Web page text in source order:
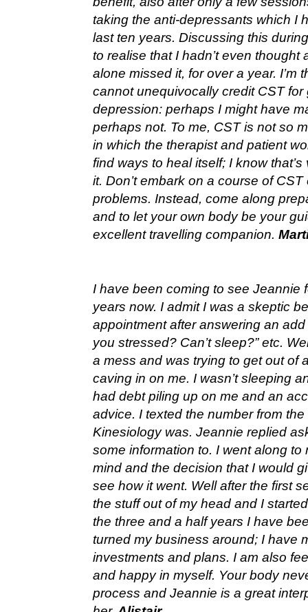
taking the anti-depressants which I
last ten years. Discussing this
to realise that I hadn’t even thought
alone missed it, for over a year. I’m
cannot unequivocally credit CST for
depression: perhaps I might have
perhaps not. To me, CST is not so
in which the therapist and patient
find ways to heal itself; I know
it. Don’t embark on a course of
problems. Instead, come along
and to let your own body be your
excellent travelling companion.
I have been coming to see Jeannie
years now. I admit I was a skeptic
appointment after answering an
you stressed? Can’t sleep?” etc.
a mess and was trying to get out of
caving in on me. I wasn’t sleeping
had debt piling up on me and an
advice. I texted the number from
Kinesiology was. Jeannie replied
some information to. I went along
mind and the decision that I would
see how it went. Well after the first
the stuff out of my head and I
the three and a half years I have
turned my business around; I have
investments and plans. I am also
and happy in myself. Your body
process and Jeannie is a great